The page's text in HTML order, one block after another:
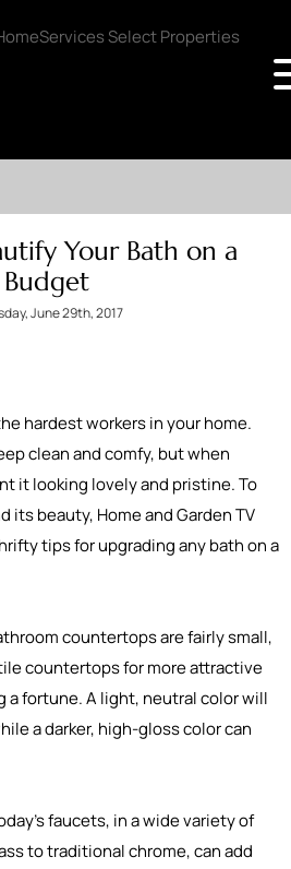
Your Bath on a
Budget
June 29th, 2017
hardest workers in your home.
clean and comfy, but when
it looking lovely and pristine. To
its beauty, Home and Garden TV
tips for upgrading any bath on a
countertops are fairly small,
countertops for more attractive
fortune. A light, neutral color will
a darker, high-gloss color can
faucets, in a wide variety of
to traditional chrome, can add